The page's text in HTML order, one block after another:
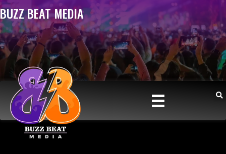
BUZZ BEAT MEDIA